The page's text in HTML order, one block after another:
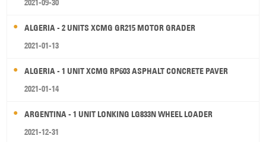
2021-09-30
ALGERIA - 2 UNITS XCMG GR215 MOTOR GRADER
2021-01-13
ALGERIA - 1 UNIT XCMG RP603 ASPHALT CONCRETE PAVER
2021-01-14
ARGENTINA - 1 UNIT LONKING LG833N WHEEL LOADER
2021-12-31